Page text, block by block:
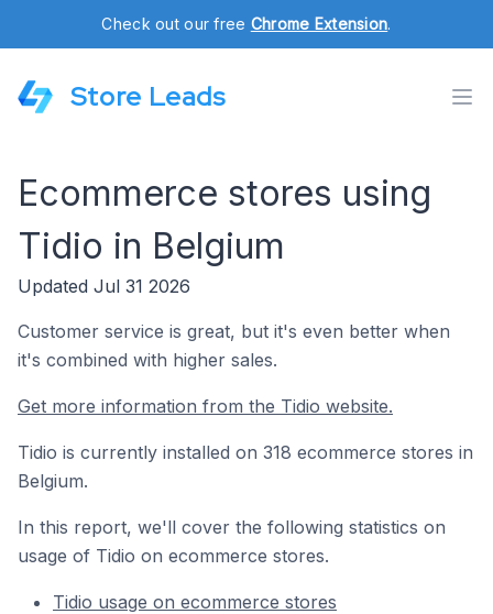
Check out our free Chrome Extension.
Store Leads
Ecommerce stores using
Tidio in Belgium
Updated Jul 31 2026
Customer service is great, but it's even better when
it's combined with higher sales.
Get more information from the Tidio website.
Tidio is currently installed on 318 ecommerce stores in
Belgium.
In this report, we'll cover the following statistics on
usage of Tidio on ecommerce stores.
Tidio usage on ecommerce stores